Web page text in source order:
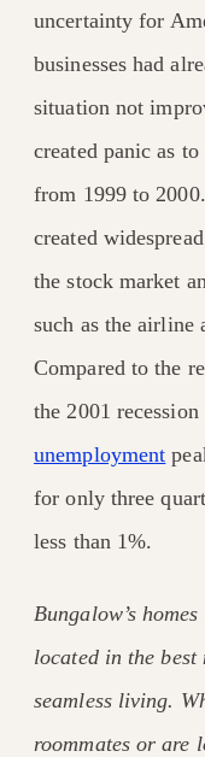
uncertainty for
businesses had
situation not
created panic as
from 1999 to
created
the stock market
such as the airline
Compared to the
the 2001
unemployment
for only three
less than 1%.
Bungalow’s
located in the
seamless living.
roommates or are